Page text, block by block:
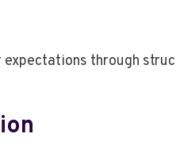
through